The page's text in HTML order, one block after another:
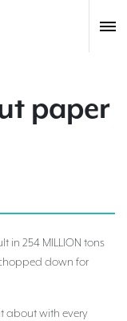
paper
in 254 MILLION tons
down for
about with every